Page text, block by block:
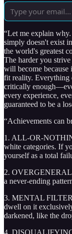
“Let me explain
simply doesn't exist
the world's greatest
The harder you
will become because
fit reality. Everything
critically
every experience,
guaranteed to be a
“Achievements can
1. ALL-OR-
white categories. If
yourself as a total
2.
a never-ending
3. MENTAL
dwell on it
darkened, like the